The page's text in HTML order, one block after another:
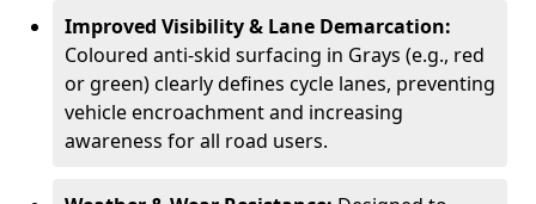
Improved Visibility & Lane Demarcation:
Coloured anti-skid surfacing in Grays (e.g., red
or green) clearly defines cycle lanes, preventing
vehicle encroachment and increasing
awareness for all road users.